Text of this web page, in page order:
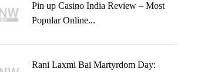
Pin up Casino India Review – Most
Popular Online...
Rani Laxmi Bai Martyrdom Day: